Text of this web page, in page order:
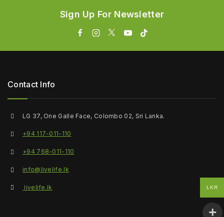
Sign Up For Newsletter
Contact Info
LG 37, One Galle Face, Colombo 02, Sri Lanka.
+94 117-011-110
+94 768-011-110
info@livelife.lk
livelife.lk LKR